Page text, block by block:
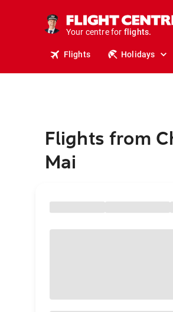
Your centre for
stays.
holidays.
flights.
Flights Holidays
Flights from
Mai